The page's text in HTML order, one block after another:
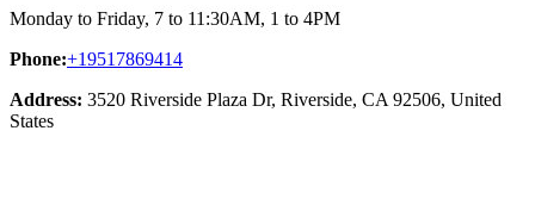
Monday to Friday, 7 to 11:30AM, 1 to 4PM
Phone:+19517869414
Address: 3520 Riverside Plaza Dr, Riverside, CA 92506, United
States